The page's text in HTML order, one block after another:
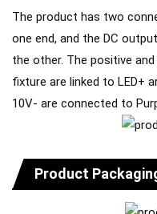
The product has two
one end, and the DC
the other. The positive
fixture are linked to LED+
10V- are connected to
Product